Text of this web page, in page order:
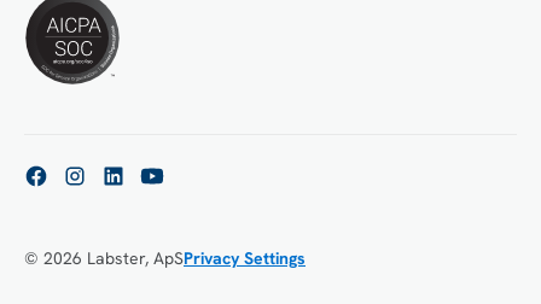
© 2026 Labster, ApSPrivacy Settings